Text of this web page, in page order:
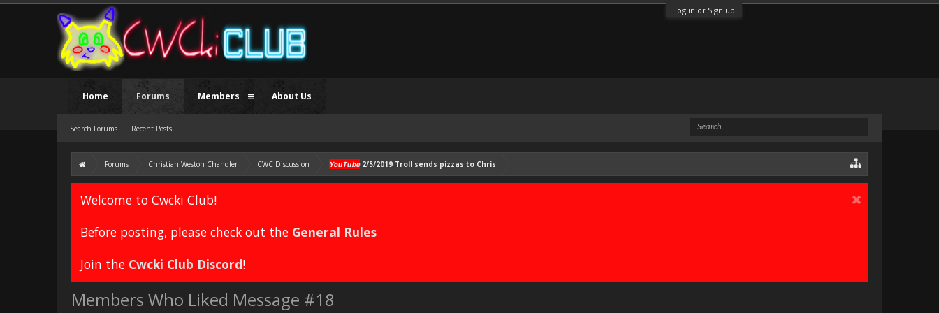
Log in or Sign up
Forums Christian Weston Chandler CWC Discussion YouTube2/5/2019 Troll sends pizzas to Chris
Welcome to Cwcki Club!
Before posting, please check out the General Rules
Join the Cwcki Club Discord!
Members Who Liked Message #18
Home Forums
Search Forums Recent Posts
Members About Us